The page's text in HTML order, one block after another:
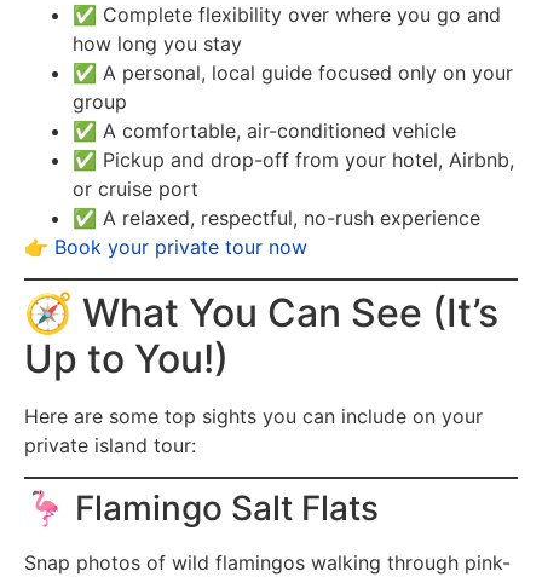
✅ Complete flexibility over where you go and
how long you stay
✅ A personal, local guide focused only on your
group
✅ A comfortable, air-conditioned vehicle
✅ Pickup and drop-off from your hotel, Airbnb,
or cruise port
✅ A relaxed, respectful, no-rush experience
👉 Book your private tour now
🧭 What You Can See (It’s
Up to You!)
Here are some top sights you can include on your
private island tour:
🦩 Flamingo Salt Flats
Snap photos of wild flamingos walking through pink-